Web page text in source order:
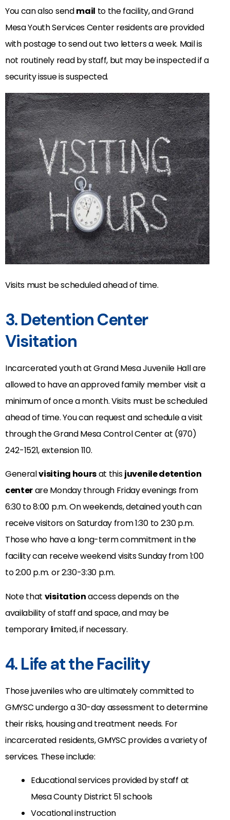
You can also sendmail to the facility, and Grand
Mesa Youth Services Center residents are provided
with postage to send out two letters a week. Mail is
not routinely read by staff, but may be inspected if a
security issue is suspected.
Visits must be scheduled ahead of time.
3. Detention Center
Visitation
Incarcerated youth at Grand Mesa Juvenile Hall are
allowed to have an approved family member visit a
minimum of once a month. Visits must be scheduled
ahead of time. You can request and schedule a visit
through the Grand Mesa Control Center at (970)
242-1521, extension 110.
Generalvisiting hoursat thisjuvenile detention
centerare Monday through Friday evenings from
6:30 to 8:00 p.m. On weekends, detained youth can
receive visitors on Saturday from 1:30 to 2:30 p.m.
Those who have a long-term commitment in the
facility can receive weekend visits Sunday from 1:00
to 2:00 p.m. or 2:30-3:30 p.m.
Note that visitationaccess depends on the
availability of staff and space, and may be
temporary limited, if necessary.
4. Life at the Facility
Those juveniles who are ultimately committed to
GMYSC undergo a 30-day assessment to determine
their risks, housing and treatment needs. For
incarcerated residents, GMYSC provides a variety of
services. These include:
Educational services provided by staff at
Mesa County District 51 schools
Vocational instruction